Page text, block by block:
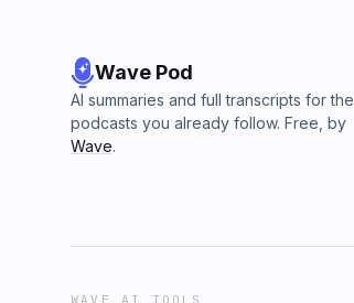
Wave Pod
AI summaries and full transcripts for the
podcasts you already follow. Free, by
Wave.
WAVE AI TOOLS